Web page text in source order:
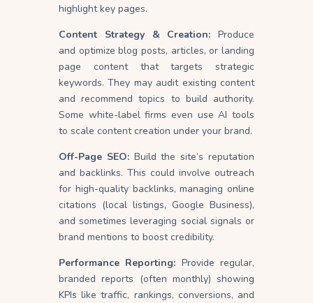
highlight key pages.
Content Strategy & Creation: Produce
and optimize blog posts, articles, or landing
page content that targets strategic
keywords. They may audit existing content
and recommend topics to build authority.
Some white-label firms even use AI tools
to scale content creation under your brand.
Off-Page SEO:Build the site’s reputation
and backlinks. This could involve outreach
for high-quality backlinks, managing online
citations (local listings, Google Business),
and sometimes leveraging social signals or
brand mentions to boost credibility.
Performance Reporting: Provide regular,
branded reports (often monthly) showing
KPIs like traffic, rankings, conversions, and